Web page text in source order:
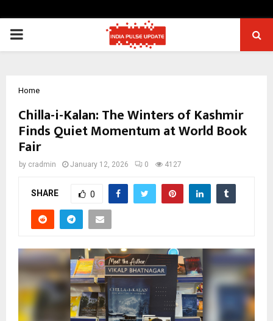
PRIMARY
Home
Chilla-i-Kalan: The Winters of Kashmir
Finds Quiet Momentum at World Book
Fair
by cradmin January 12, 2026 0 4127
SHARE 0